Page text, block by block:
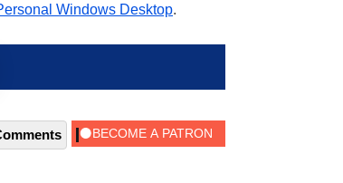
Windows Desktop.